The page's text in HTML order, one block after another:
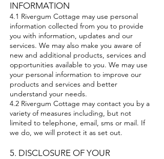
INFORMATION
4.1 Rivergum Cottage may use personal
information collected from you to provide
you with information, updates and our
services. We may also make you aware of
new and additional products, services and
opportunities available to you. We may use
your personal information to improve our
products and services and better
understand your needs.
4.2 Rivergum Cottage may contact you by a
variety of measures including, but not
limited to telephone, email, sms or mail. If
we do, we will protect it as set out.
5. DISCLOSURE OF YOUR